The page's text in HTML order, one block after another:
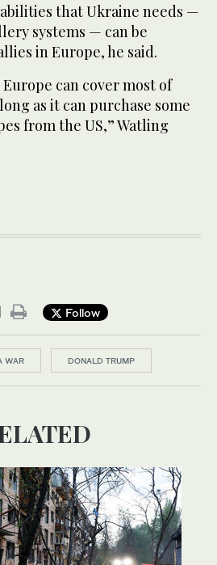
that Ukraine needs —
systems — can be
in Europe, he said.
can cover most of
as it can purchase some
from the US,” Watling
Follow
WAR DONALD TRUMP